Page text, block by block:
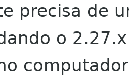
precisa de
o